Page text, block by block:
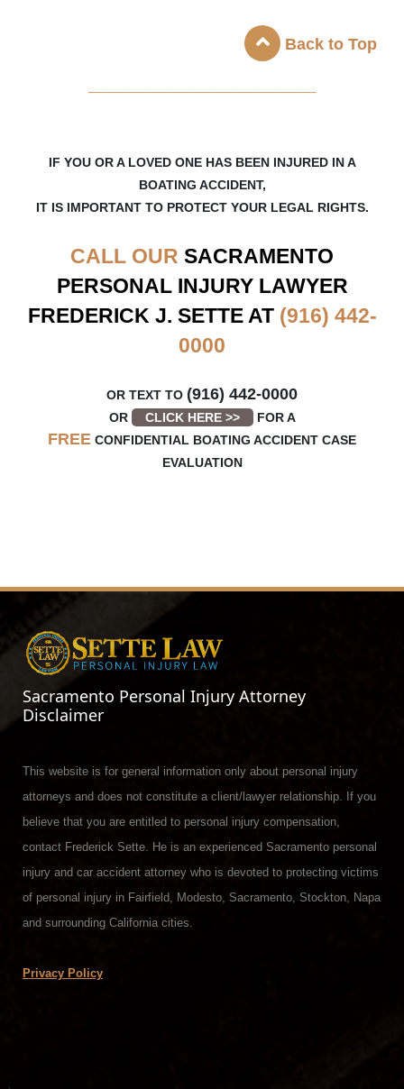
Back to Top
IF YOU OR A LOVED ONE HAS BEEN INJURED IN A
BOATING ACCIDENT,
IT IS IMPORTANT TO PROTECT YOUR LEGAL RIGHTS.
CALL OUR SACRAMENTO
PERSONAL INJURY LAWYER
FREDERICK J. SETTE AT (916) 442-
0000
OR TEXT TO (916) 442-0000
OR CLICK HERE >> FOR A
FREE CONFIDENTIAL BOATING ACCIDENT CASE
EVALUATION
Sacramento Personal Injury Attorney
Disclaimer
This website is for general information only about personal injury
attorneys and does not constitute a client/lawyer relationship. If you
believe that you are entitled to personal injury compensation,
contact Frederick Sette. He is an experienced Sacramento personal
injury and car accident attorney who is devoted to protecting victims
of personal injury in Fairfield, Modesto, Sacramento, Stockton, Napa
and surrounding California cities.
Privacy Policy